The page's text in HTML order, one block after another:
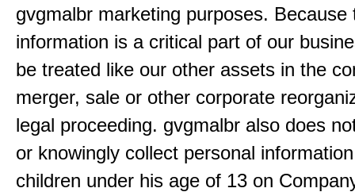
gvgmalbr marketing purposes. Because
information is a critical part of our
be treated like our other assets in the
merger, sale or other corporate
legal proceeding. gvgmalbr also does
or knowingly collect personal
children under his age of 13 on